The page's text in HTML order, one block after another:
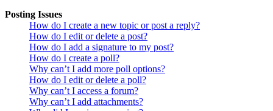
Posting Issues
How do I create a new topic or post a reply?
How do I edit or delete a post?
How do I add a signature to my post?
How do I create a poll?
Why can’t I add more poll options?
How do I edit or delete a poll?
Why can’t I access a forum?
Why can’t I add attachments?